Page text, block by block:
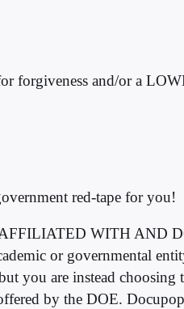
forgiveness and/or a
red-tape for you!
AFFILIATED WITH
or governmental
you are instead choosing
by the DOE.